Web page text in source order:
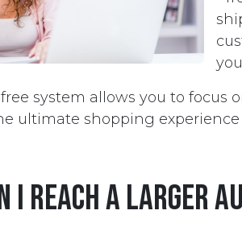
system allows you to focus
ultimate shopping experience
I reach a larger